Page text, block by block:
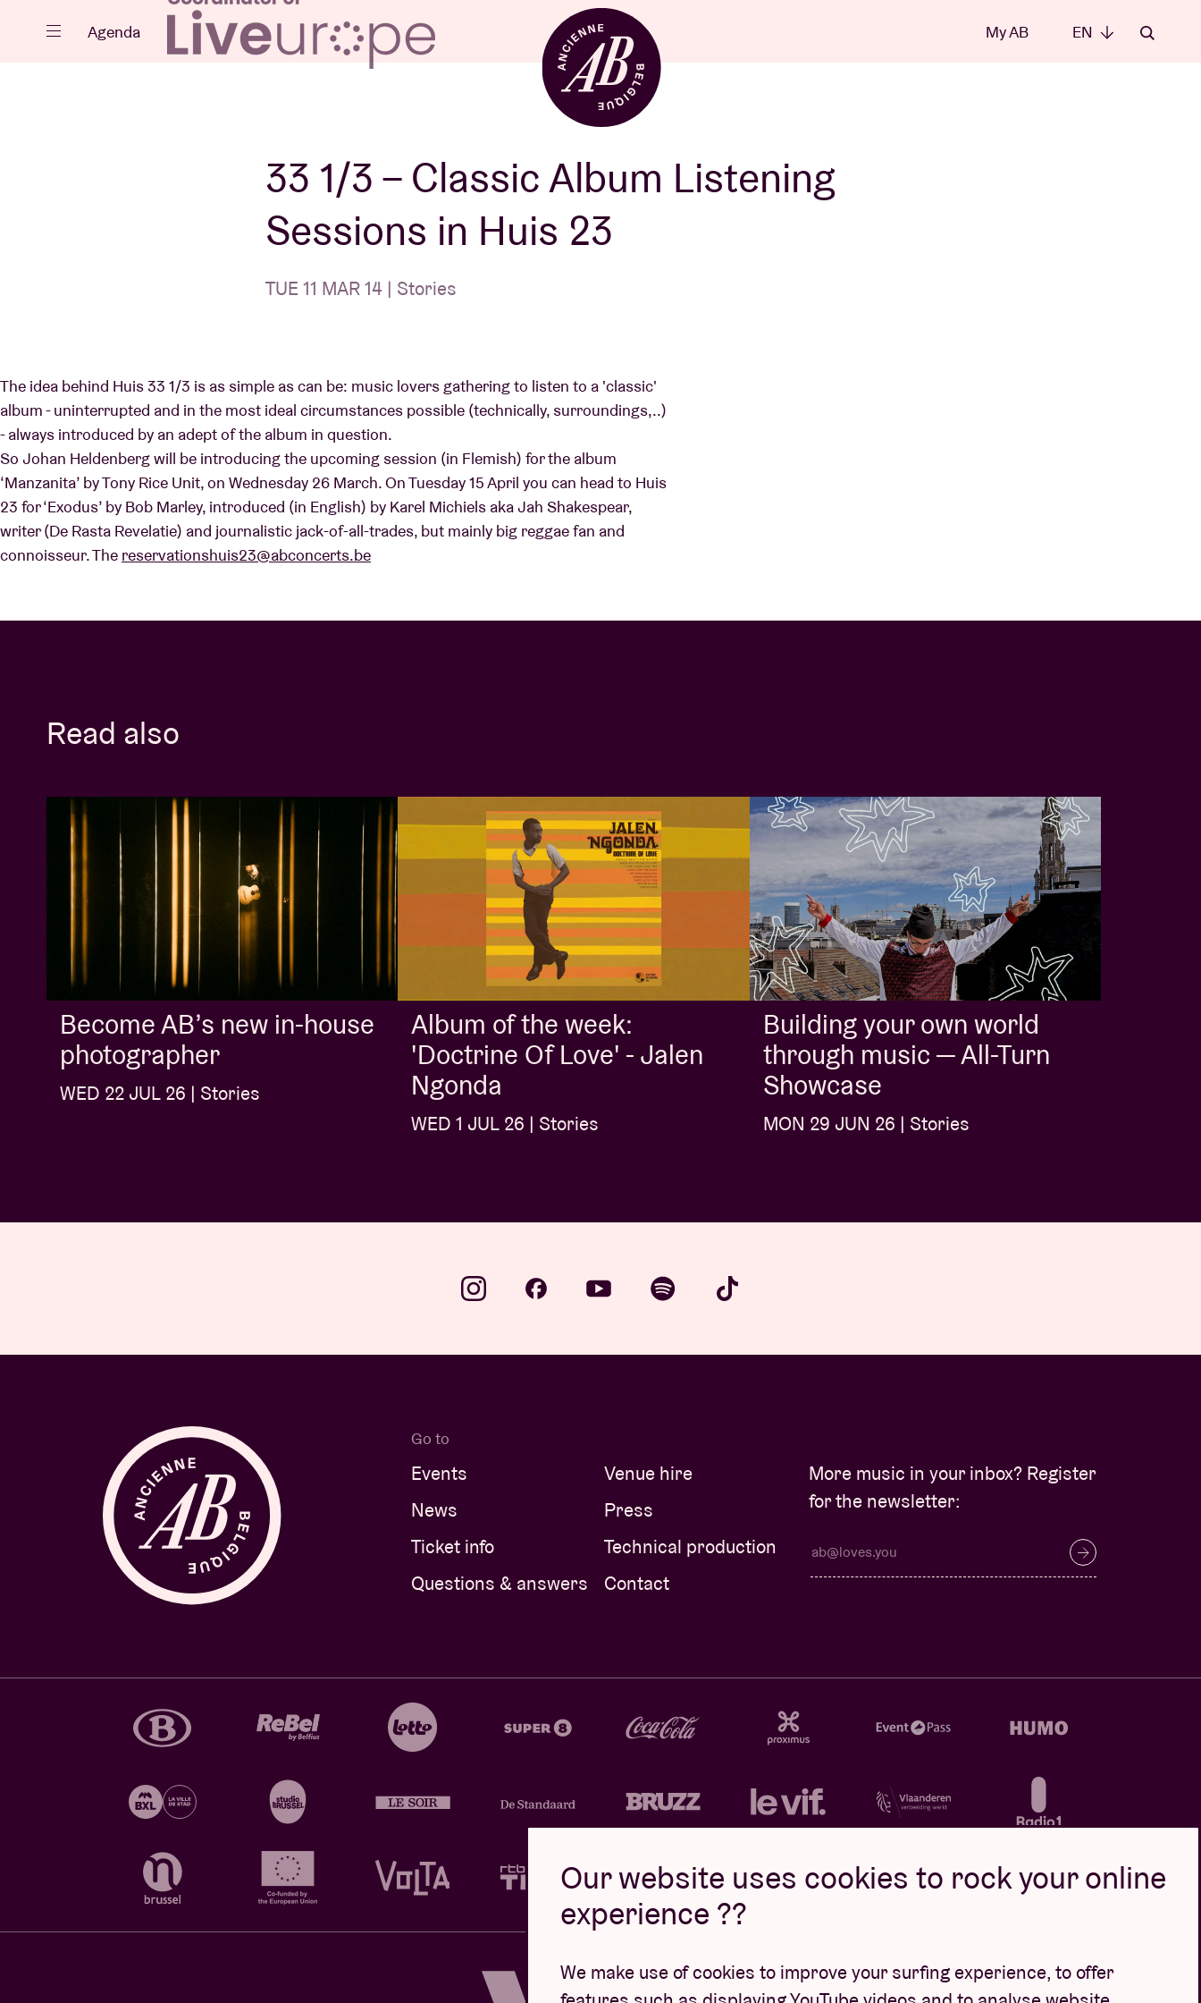
Close EN
Projects
News
Visitor info
AB ❤ you
Venue hire
BRDCST
Concert voucher
About AB
Contact
Agenda My AB EN
33 1/3 – Classic Album Listening
Sessions in Huis 23
TUE 11 MAR 14 | Stories
The idea behind Huis 33 1/3 is as simple as can be: music lovers gathering to listen to a 'classic'
album - uninterrupted and in the most ideal circumstances possible (technically, surroundings,..)
- always introduced by an adept of the album in question.
So Johan Heldenberg will be introducing the upcoming session (in Flemish) for the album
‘Manzanita’ by Tony Rice Unit, on Wednesday 26 March. On Tuesday 15 April you can head to Huis
23 for ‘Exodus’ by Bob Marley, introduced (in English) by Karel Michiels aka Jah Shakespear,
writer (De Rasta Revelatie) and journalistic jack-of-all-trades, but mainly big reggae fan and
connoisseur. The reservationshuis23@abconcerts.be
Read also
Become AB’s new in-house
photographer
WED 22 JUL 26 | Stories
Album of the week:
'Doctrine Of Love' - Jalen
Ngonda
WED 1 JUL 26 | Stories
Building your own world
through music — All-Turn
Showcase
MON 29 JUN 26 | Stories
Go to
Events
News
Ticket info
Questions & answers
Venue hire
Press
Technical production
Contact
More music in your inbox? Register
for the newsletter:
Our website uses cookies to rock your online
experience ??
We make use of cookies to improve your surfing experience, to offer